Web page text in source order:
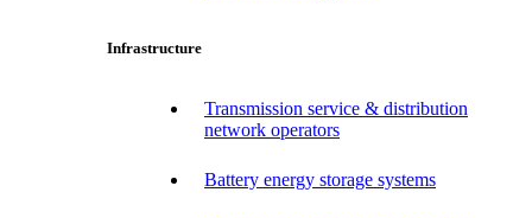
Infrastructure
Transmission service & distribution
network operators
Battery energy storage systems